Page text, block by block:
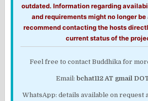
outdated. Information regarding
and requirements might no longer be
recommend contacting the hosts
current status of the
Feel free to contact Buddhika for
Email: bchat112 AT gmail
WhatsApp: details available on request